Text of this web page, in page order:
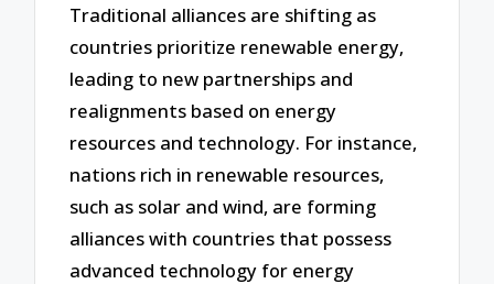
Traditional alliances are shifting as
countries prioritize renewable energy,
leading to new partnerships and
realignments based on energy
resources and technology. For instance,
nations rich in renewable resources,
such as solar and wind, are forming
alliances with countries that possess
advanced technology for energy